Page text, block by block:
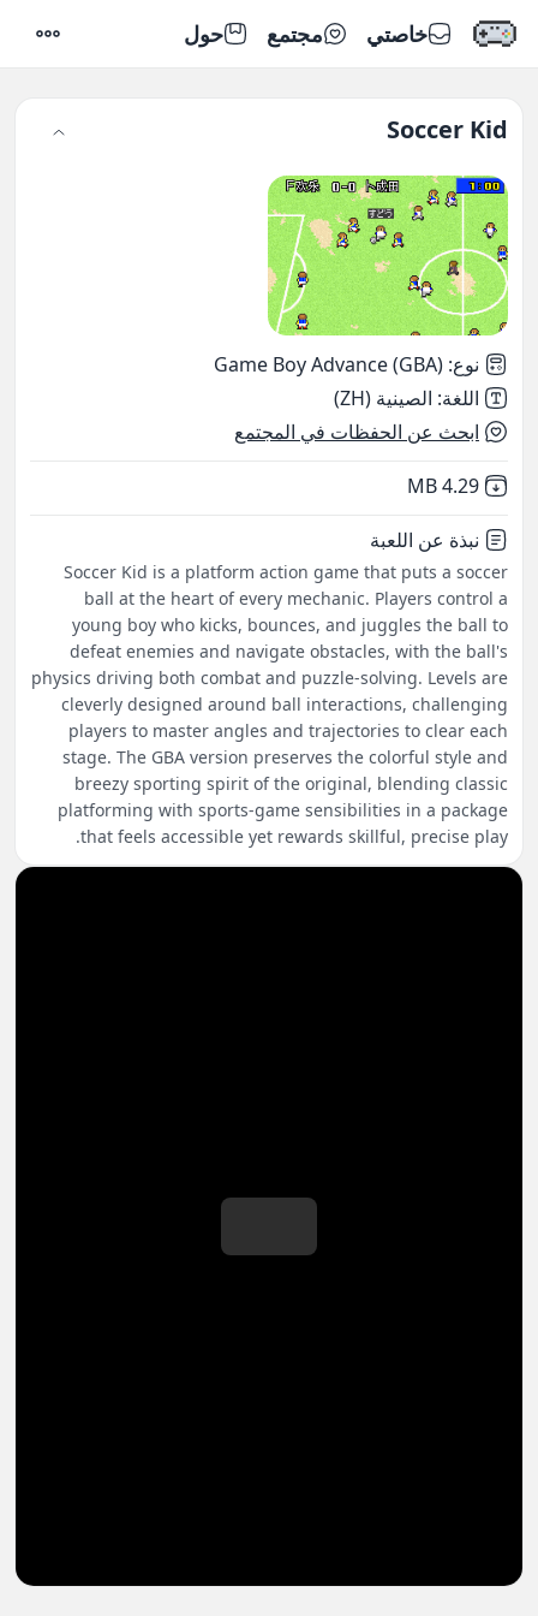
خاصتي مجتمع حول
Soccer Kid
نوع:
Game Boy Advance (GBA)
اللغة: الصينية (ZH)
ابحث عن الحفظات في المجتمع
Not downloaded
4.29 MB
نبذة عن اللعبة
Soccer Kid is a platform action game that puts a soccer
ball at the heart of every mechanic. Players control a
young boy who kicks, bounces, and juggles the ball to
defeat enemies and navigate obstacles, with the ball's
physics driving both combat and puzzle-solving. Levels are
cleverly designed around ball interactions, challenging
players to master angles and trajectories to clear each
stage. The GBA version preserves the colorful style and
breezy sporting spirit of the original, blending classic
platforming with sports-game sensibilities in a package
that feels accessible yet rewards skillful, precise play.